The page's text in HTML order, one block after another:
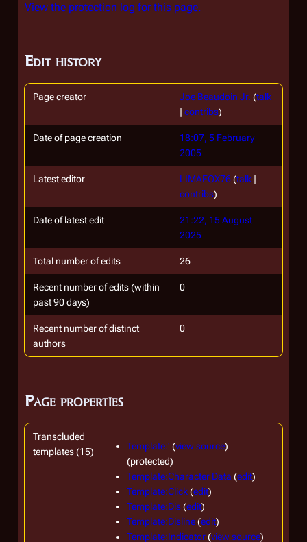
View the protection log for this page.
Edit history
Page creator Joe Beaudoin Jr. (talk
| contribs)
Date of page creation
18:07, 5 February
2005
Latest editor LIMAFOX76(talk |
contribs)
Date of latest edit
21:22, 15 August
2025
Total number of edits 26
Recent number of edits (within
past 90 days)
0
Recent number of distinct
authors
0
Page properties
Transcluded
templates (15)
Template:' (view source)
(protected)
Template:Character Data (edit)
Template:Click(edit)
Template:Dis(edit)
Template:Disline(edit)
Template:Indicator(view source)